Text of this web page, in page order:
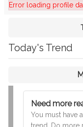
Error loading profile
Today's Trend
Need more
You must have
trend. Do more